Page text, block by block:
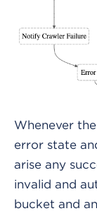
Whenever
error state
arise any
invalid and
bucket and